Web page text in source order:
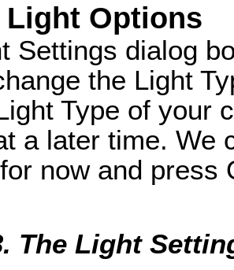
Options
Settings dialog
the Light
Type of your
a later time. We
now and press
The Light